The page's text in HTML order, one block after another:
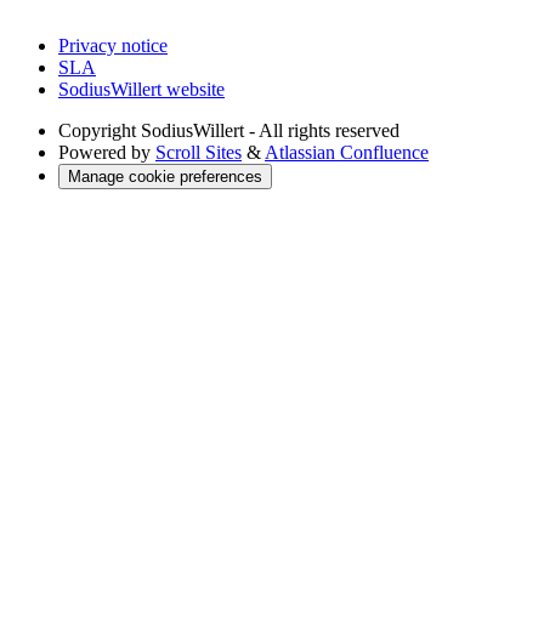
Privacy notice
SLA
SodiusWillert website
Copyright SodiusWillert - All rights reserved
Powered by Scroll Sites & Atlassian Confluence
Manage cookie preferences